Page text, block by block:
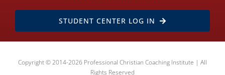
STUDENT CENTER LOG IN
Copyright © 2014-2026 Professional Christian Coaching Institute | All
Rights Reserved